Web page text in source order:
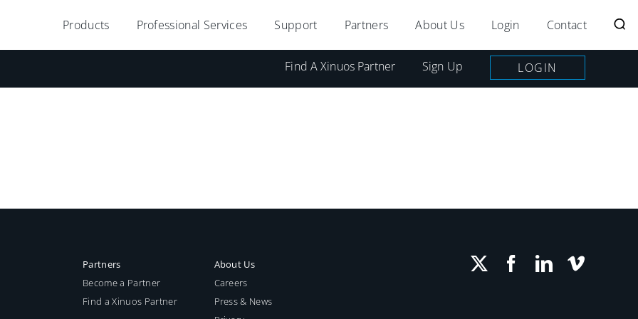
Products Professional Services Support Partners About Us Login Contact
Find A Xinuos Partner Sign Up LOGIN
Partners
Become a Partner
Find a Xinuos Partner
About Us
Careers
Press & News